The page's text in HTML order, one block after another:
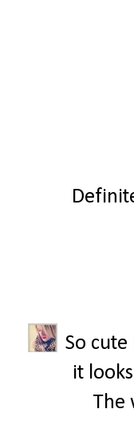
So
it
The